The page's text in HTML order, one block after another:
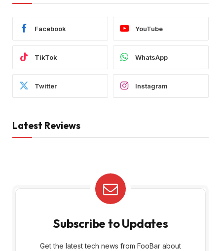
Facebook YouTube
TikTok WhatsApp
Twitter Instagram
Latest Reviews
Subscribe to Updates
Get the latest tech news from FooBar about